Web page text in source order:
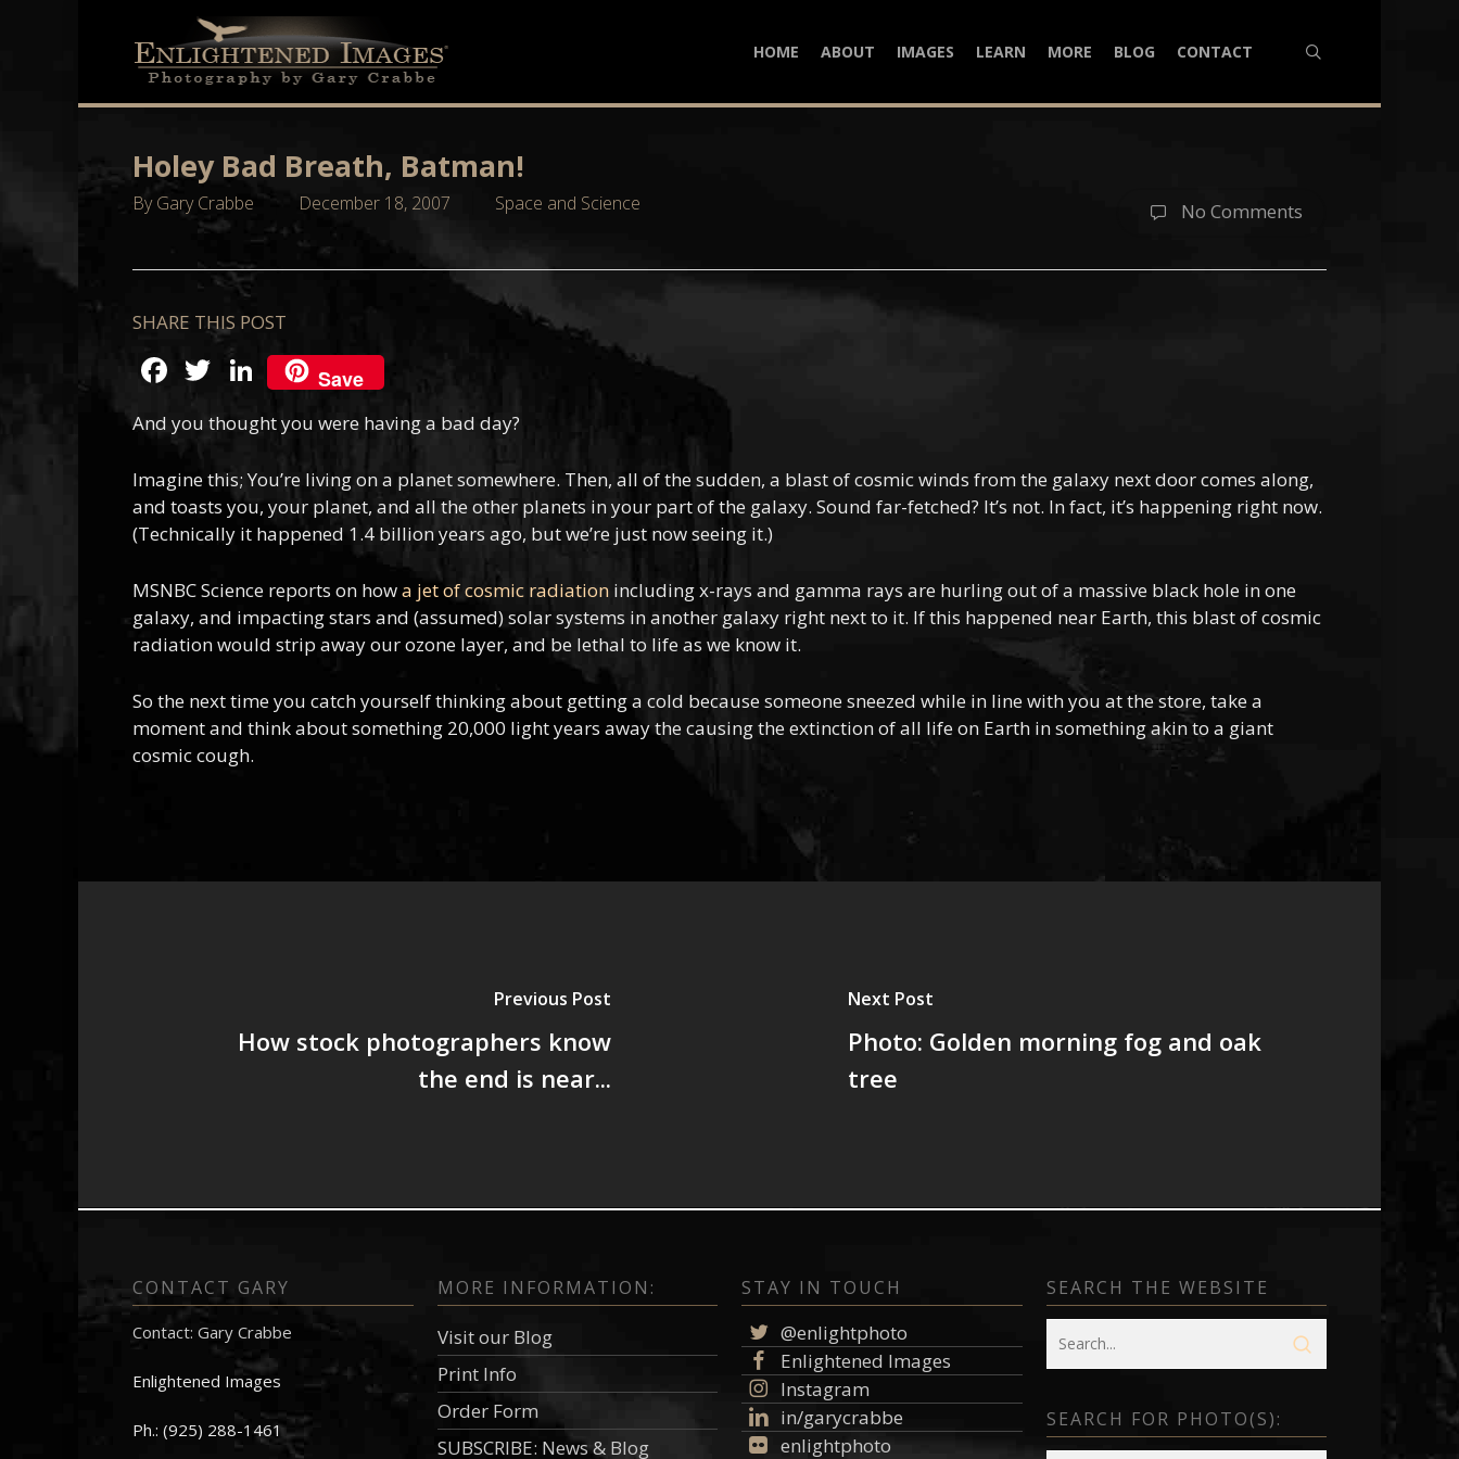
HOME ABOUT IMAGES LEARN MORE BLOG CONTACT
Holey Bad Breath, Batman!
By Gary Crabbe December 18, 2007 Space and Science No Comments
SHARE THIS POST
Facebook
Twitter
LinkedIn
Save
And you thought you were having a bad day?
Imagine this; You’re living on a planet somewhere. Then, all of the sudden, a blast of cosmic winds from the galaxy next door comes along,
and toasts you, your planet, and all the other planets in your part of the galaxy. Sound far-fetched? It’s not. In fact, it’s happening right now.
(Technically it happened 1.4 billion years ago, but we’re just now seeing it.)
MSNBC Science reports on howa jet of cosmic radiation including x-rays and gamma rays are hurling out of a massive black hole in one
galaxy, and impacting stars and (assumed) solar systems in another galaxy right next to it. If this happened near Earth, this blast of cosmic
radiation would strip away our ozone layer, and be lethal to life as we know it.
So the next time you catch yourself thinking about getting a cold because someone sneezed while in line with you at the store, take a
moment and think about something 20,000 light years away the causing the extinction of all life on Earth in something akin to a giant
cosmic cough.
Previous Post
How stock photographers know
the end is near...
Next Post
Photo: Golden morning fog and oak
tree
CONTACT GARY
Contact: Gary Crabbe
Enlightened Images
Ph.: (925) 288-1461
MORE INFORMATION:
Visit our Blog
Print Info
Order Form
SUBSCRIBE: News & Blog
STAY IN TOUCH
@enlightphoto
Enlightened Images
Instagram
in/garycrabbe
enlightphoto
SEARCH THE WEBSITE
SEARCH FOR PHOTO(S):